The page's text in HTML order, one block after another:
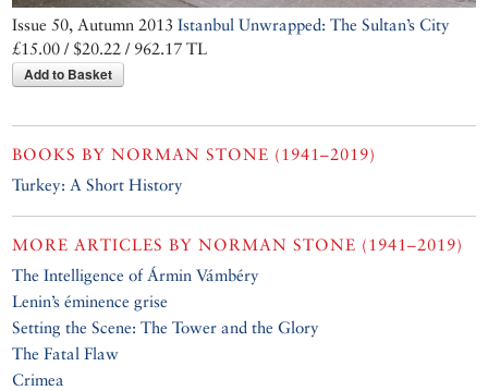
Issue 50, Autumn 2013Istanbul Unwrapped: The Sultan’s City
£15.00 / $20.22 / 962.17 TL
Add to Basket
BOOKS BYNORMAN STONE (1941–2019)
Turkey: A Short History
MORE ARTICLES BYNORMAN STONE (1941–2019)
The Intelligence of Ármin Vámbéry
Lenin’s éminence grise
Setting the Scene: The Tower and the Glory
The Fatal Flaw
Crimea